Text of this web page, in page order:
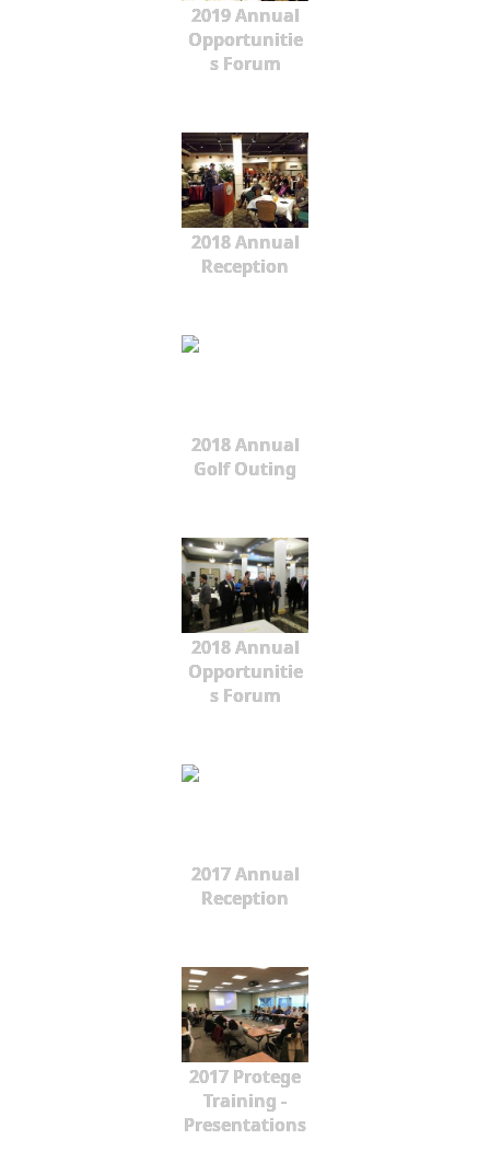
2019 Annual
Opportunitie
s Forum
2018 Annual
Reception
2018 Annual
Golf Outing
2018 Annual
Opportunitie
s Forum
2017 Annual
Reception
2017 Protege
Training -
Presentations